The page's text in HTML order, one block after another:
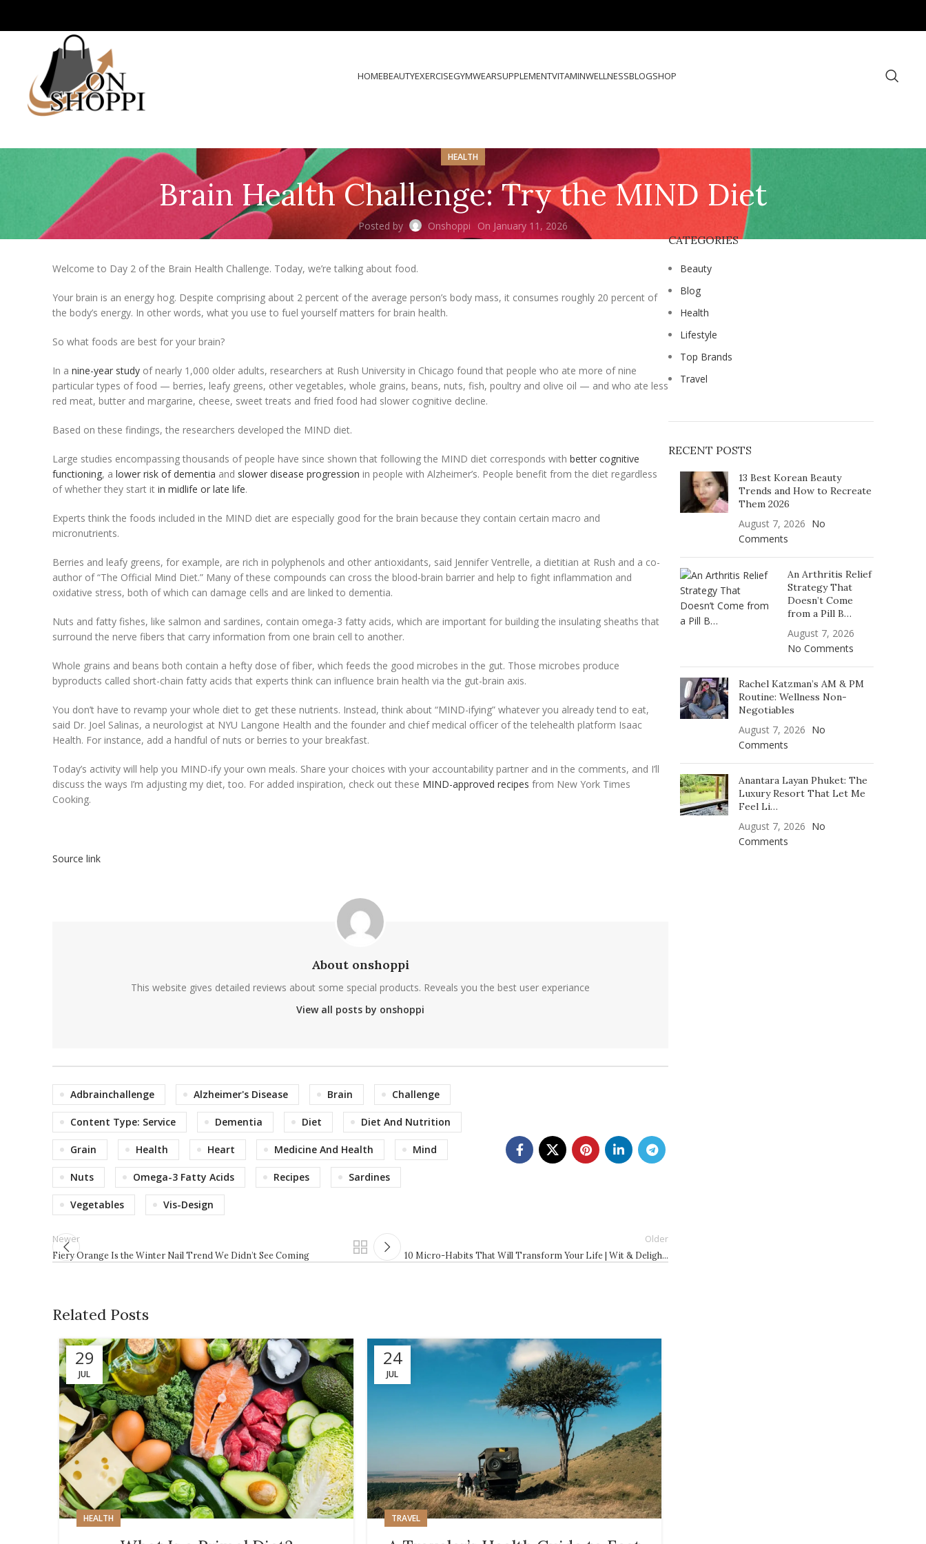
HOMEBEAUTYEXERCISEGYMWEARSUPPLEMENTVITAMINWELLNESSBLOGSHOP
HEALTH
Brain Health Challenge: Try the MIND Diet
Posted by Onshoppi On January 11, 2026
Welcome to Day 2 of the Brain Health Challenge. Today, we’re talking about food.
Your brain is an energy hog. Despite comprising about 2 percent of the average person’s body mass, it consumes roughly 20 percent of
the body’s energy. In other words, what you use to fuel yourself matters for brain health.
So what foods are best for your brain?
In a nine-year study of nearly 1,000 older adults, researchers at Rush University in Chicago found that people who ate more of nine
particular types of food — berries, leafy greens, other vegetables, whole grains, beans, nuts, fish, poultry and olive oil — and who ate less
red meat, butter and margarine, cheese, sweet treats and fried food had slower cognitive decline.
Based on these findings, the researchers developed the MIND diet.
Large studies encompassing thousands of people have since shown that following the MIND diet corresponds with better cognitive
functioning, a lower risk of dementia and slower disease progression in people with Alzheimer’s. People benefit from the diet regardless
of whether they start it in midlife or late life.
Experts think the foods included in the MIND diet are especially good for the brain because they contain certain macro and
micronutrients.
Berries and leafy greens, for example, are rich in polyphenols and other antioxidants, said Jennifer Ventrelle, a dietitian at Rush and a co-
author of “The Official Mind Diet.” Many of these compounds can cross the blood-brain barrier and help to fight inflammation and
oxidative stress, both of which can damage cells and are linked to dementia.
Nuts and fatty fishes, like salmon and sardines, contain omega-3 fatty acids, which are important for building the insulating sheaths that
surround the nerve fibers that carry information from one brain cell to another.
Whole grains and beans both contain a hefty dose of fiber, which feeds the good microbes in the gut. Those microbes produce
byproducts called short-chain fatty acids that experts think can influence brain health via the gut-brain axis.
You don’t have to revamp your whole diet to get these nutrients. Instead, think about “MIND-ifying” whatever you already tend to eat,
said Dr. Joel Salinas, a neurologist at NYU Langone Health and the founder and chief medical officer of the telehealth platform Isaac
Health. For instance, add a handful of nuts or berries to your breakfast.
Today’s activity will help you MIND-ify your own meals. Share your choices with your accountability partner and in the comments, and I’ll
discuss the ways I’m adjusting my diet, too. For added inspiration, check out these MIND-approved recipes from New York Times
Cooking.
Source link
About onshoppi
This website gives detailed reviews about some special products. Reveals you the best user experiance
View all posts by onshoppi
Adbrainchallenge Alzheimer's Disease Brain Challenge
Content Type: Service Dementia Diet Diet And Nutrition
Grain Health Heart Medicine And Health Mind
Nuts Omega-3 Fatty Acids Recipes Sardines
Vegetables Vis-Design
Newer
Fiery Orange Is the Winter Nail Trend We Didn’t See Coming
Older
10 Micro-Habits That Will Transform Your Life | Wit & Deligh…
Related Posts
29
JUL
HEALTH
24
JUL
TRAVEL
CATEGORIES
Beauty
Blog
Health
Lifestyle
Top Brands
Travel
RECENT POSTS
13 Best Korean Beauty
Trends and How to Recreate
Them 2026
August 7, 2026 No
Comments
An Arthritis Relief
Strategy That
Doesn’t Come
from a Pill B…
August 7, 2026
No Comments
Rachel Katzman’s AM & PM
Routine: Wellness Non-
Negotiables
August 7, 2026 No
Comments
Anantara Layan Phuket: The
Luxury Resort That Let Me
Feel Li…
August 7, 2026 No
Comments